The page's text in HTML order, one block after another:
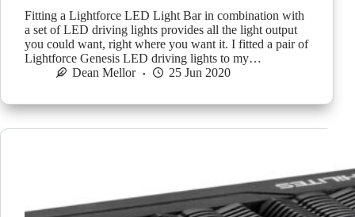
Fitting a Lightforce LED Light Bar in combination with
a set of LED driving lights provides all the light output
you could want, right where you want it. I fitted a pair of
Lightforce Genesis LED driving lights to my…
Dean Mellor
25 Jun 2020